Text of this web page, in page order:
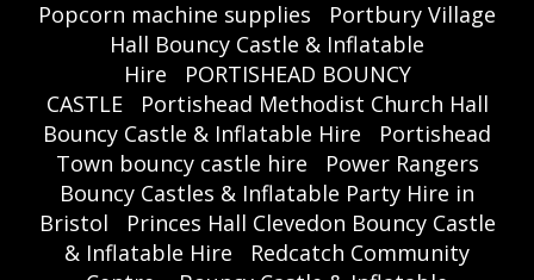
Popcorn machine supplies
Portbury Village
Hall Bouncy Castle & Inflatable
Hire
PORTISHEAD BOUNCY
CASTLE
Portishead Methodist Church Hall
Bouncy Castle & Inflatable Hire
Portishead
Town bouncy castle hire
Power Rangers
Bouncy Castles & Inflatable Party Hire in
Bristol
Princes Hall Clevedon Bouncy Castle
& Inflatable Hire
Redcatch Community